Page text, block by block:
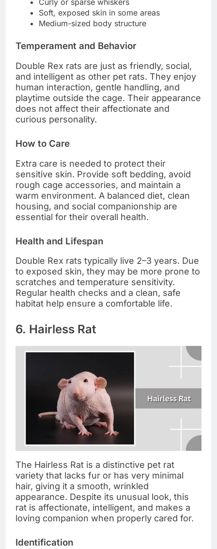
Curly or sparse whiskers
Soft, exposed skin in some areas
Medium-sized body structure
Temperament and Behavior
Double Rex rats are just as friendly, social,
and intelligent as other pet rats. They enjoy
human interaction, gentle handling, and
playtime outside the cage. Their appearance
does not affect their affectionate and
curious personality.
How to Care
Extra care is needed to protect their
sensitive skin. Provide soft bedding, avoid
rough cage accessories, and maintain a
warm environment. A balanced diet, clean
housing, and social companionship are
essential for their overall health.
Health and Lifespan
Double Rex rats typically live 2–3 years. Due
to exposed skin, they may be more prone to
scratches and temperature sensitivity.
Regular health checks and a clean, safe
habitat help ensure a comfortable life.
6. Hairless Rat
The Hairless Rat is a distinctive pet rat
variety that lacks fur or has very minimal
hair, giving it a smooth, wrinkled
appearance. Despite its unusual look, this
rat is affectionate, intelligent, and makes a
loving companion when properly cared for.
Identification